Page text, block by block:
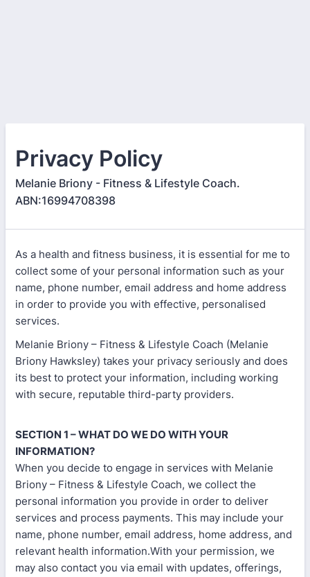
Privacy Policy
Melanie Briony - Fitness & Lifestyle Coach.
ABN:16994708398
As a health and fitness business, it is essential for me to
collect some of your personal information such as your
name, phone number, email address and home address
in order to provide you with effective, personalised
services.
Melanie Briony – Fitness & Lifestyle Coach (Melanie
Briony Hawksley) takes your privacy seriously and does
its best to protect your information, including working
with secure, reputable third-party providers.
SECTION 1 – WHAT DO WE DO WITH YOUR
INFORMATION?
When you decide to engage in services with Melanie
Briony – Fitness & Lifestyle Coach, we collect the
personal information you provide in order to deliver
services and process payments. This may include your
name, phone number, email address, home address, and
relevant health information.With your permission, we
may also contact you via email with updates, offerings,